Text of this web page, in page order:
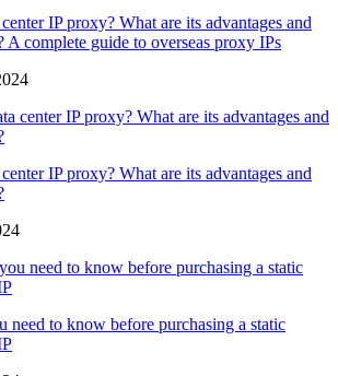
IP proxy? What are its advantages and
A complete guide to overseas proxy IPs
IP proxy? What are its advantages and
need to know before purchasing a static